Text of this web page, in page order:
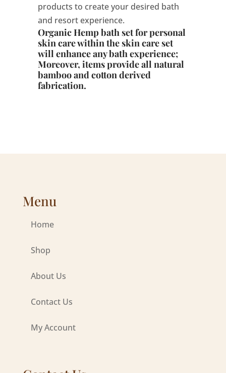
products to create your desired bath
and resort experience.
Organic Hemp bath set for personal
skin care within the skin care set
will enhance any bath experience;
Moreover, items provide all natural
bamboo and cotton derived
fabrication.
Menu
Home
Shop
About Us
Contact Us
My Account